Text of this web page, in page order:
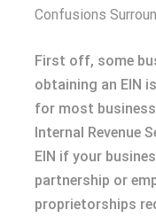
Confusions
First off, some
obtaining an EIN
for most
Internal Revenue
EIN if your
partnership or
proprietorships